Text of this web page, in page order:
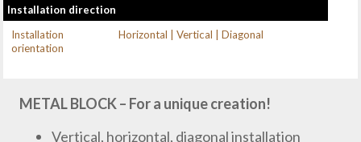
Installation direction
Installation
orientation
Horizontal | Vertical | Diagonal
METAL BLOCK – For a unique creation!
Vertical, horizontal, diagonal installation